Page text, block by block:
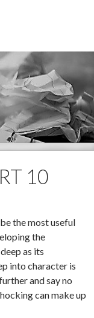
10
the most useful
the
as its
into character is
and say no
can make up